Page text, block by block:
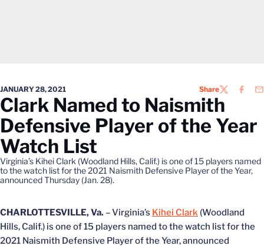
JANUARY 28, 2021 ShareTWITTER
Clark Named to Naismith
Defensive Player of the Year
Watch List
Virginia’s Kihei Clark (Woodland Hills, Calif.) is one of 15 players named
to the watch list for the 2021 Naismith Defensive Player of the Year,
announced Thursday (Jan. 28).
CHARLOTTESVILLE, Va. – Virginia’s Kihei Clark (Woodland
Hills, Calif.) is one of 15 players named to the watch list for the
2021 Naismith Defensive Player of the Year, announced